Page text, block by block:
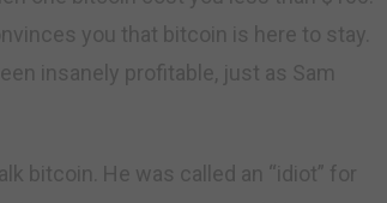
you that bitcoin is here to stay.
insanely profitable, just as Sam
bitcoin. He was called an “idiot” for